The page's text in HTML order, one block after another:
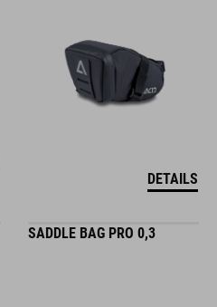
DETAILS
SADDLE BAG PRO 0,3